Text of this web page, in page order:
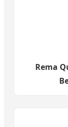
Rema